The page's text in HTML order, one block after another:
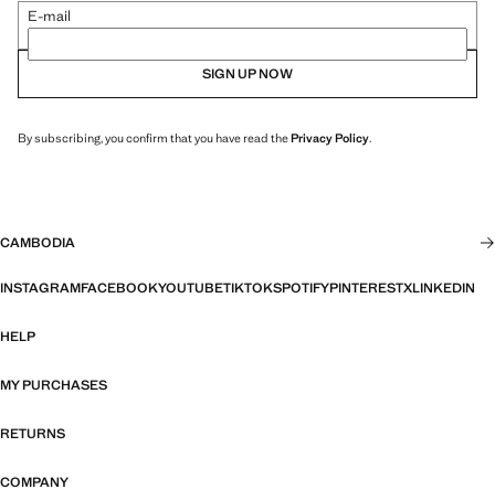
E-mail
SIGN UP NOW
By subscribing, you confirm that you have read thePrivacy Policy.
CAMBODIA
INSTAGRAMFACEBOOKYOUTUBETIKTOKSPOTIFYPINTERESTXLINKEDIN
HELP
MY PURCHASES
RETURNS
COMPANY